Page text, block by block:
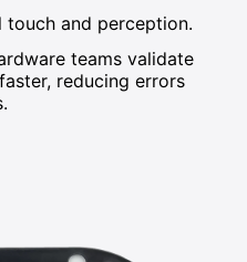
touch and perception.
teams validate
reducing errors